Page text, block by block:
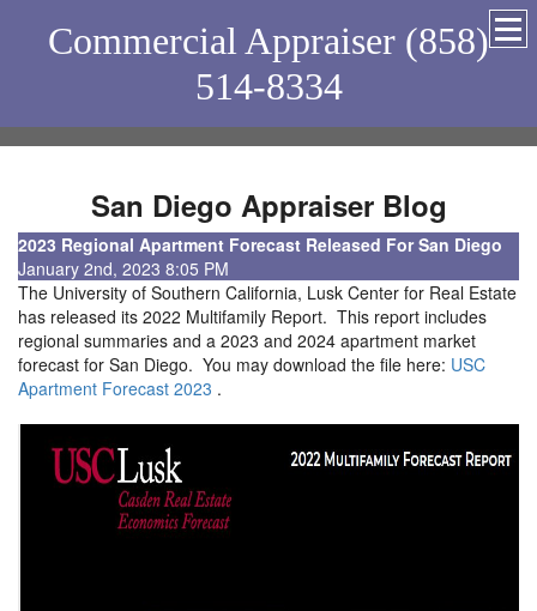
Commercial Appraiser (858)
514-8334
San Diego Appraiser Blog
2023 Regional Apartment Forecast Released For San Diego
January 2nd, 2023 8:05 PM
The University of Southern California, Lusk Center for Real Estate
has released its 2022 Multifamily Report. This report includes
regional summaries and a 2023 and 2024 apartment market
forecast for San Diego. You may download the file here: USC
Apartment Forecast 2023 .